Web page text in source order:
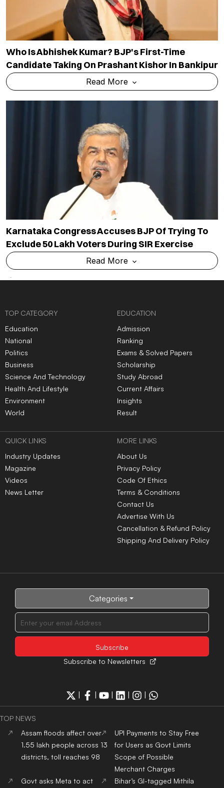
Who Is Abhishek Kumar? BJP's First-Time
Candidate Taking On Prashant Kishor In Bankipur
Read More
Karnataka Congress Accuses BJP Of Trying To
Exclude 50 Lakh Voters During SIR Exercise
Read More
TOP CATEGORY
Education
National
Politics
Business
Science And Technology
Health And Lifestyle
Environment
World
EDUCATION
Admission
Ranking
Exams & Solved Papers
Scholarship
Study Abroad
Current Affairs
Insights
Result
QUICK LINKS
Industry Updates
Magazine
Videos
News Letter
MORE LINKS
About Us
Privacy Policy
Code Of Ethics
Terms & Conditions
Contact Us
Advertise With Us
Cancellation & Refund Policy
Shipping And Delivery Policy
Categories
Subscribe to Newsletters
TOP NEWS
Assam floods affect over
1.55 lakh people across 13
districts, toll reaches 98
UPI Payments to Stay Free
for Users as Govt Limits
Scope of Possible
Merchant Charges
Govt asks Meta to act
Bihar’s GI-tagged Mithila